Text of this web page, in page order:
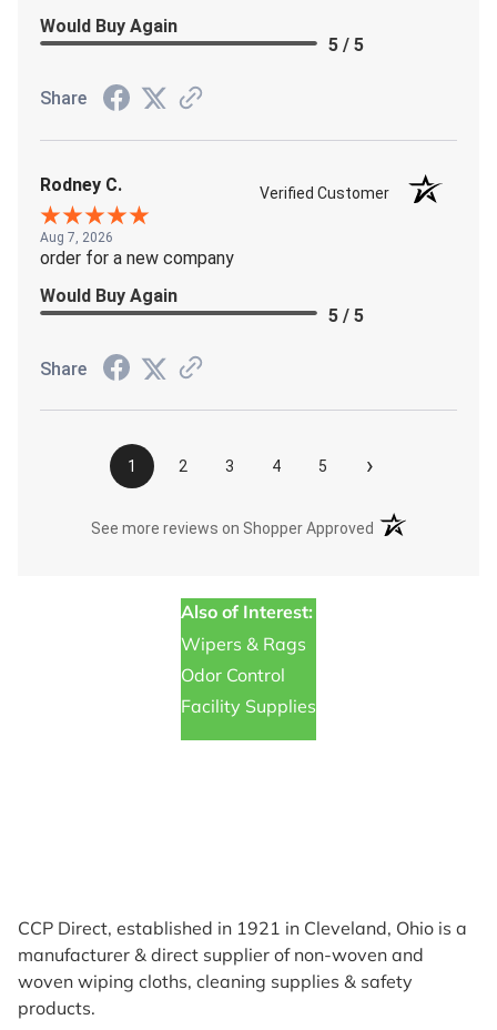
Would Buy Again
5 / 5
Share
Rodney C. Verified Customer
Aug 7, 2026
order for a new company
Would Buy Again
5 / 5
Share
1 2 3 4 5 ›
See more reviews on Shopper Approved (opens in a new
Also of Interest:
Wipers & Rags
Odor Control
Facility Supplies
CCP Direct, established in 1921 in Cleveland, Ohio is a
manufacturer & direct supplier of non-woven and
woven wiping cloths, cleaning supplies & safety
products.